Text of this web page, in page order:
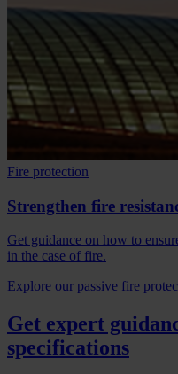
Fire protection
Strengthen fire
Get guidance on how to
in the case of fire.
Explore our passive fire
Get expert
specifications